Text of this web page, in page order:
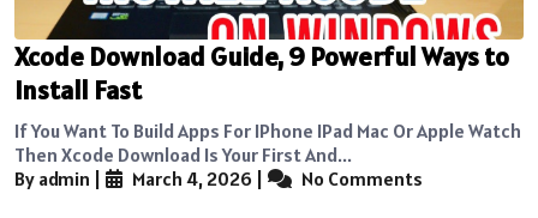
Xcode Download Guide, 9 Powerful Ways to
Install Fast
If You Want To Build Apps For IPhone IPad Mac Or Apple Watch
Then Xcode Download Is Your First And...
By admin
March 4, 2026 No Comments